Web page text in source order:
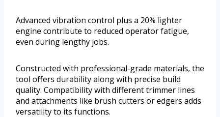
Advanced vibration control plus a 20% lighter
engine contribute to reduced operator fatigue,
even during lengthy jobs.
Constructed with professional-grade materials, the
tool offers durability along with precise build
quality. Compatibility with different trimmer lines
and attachments like brush cutters or edgers adds
versatility to its functions.